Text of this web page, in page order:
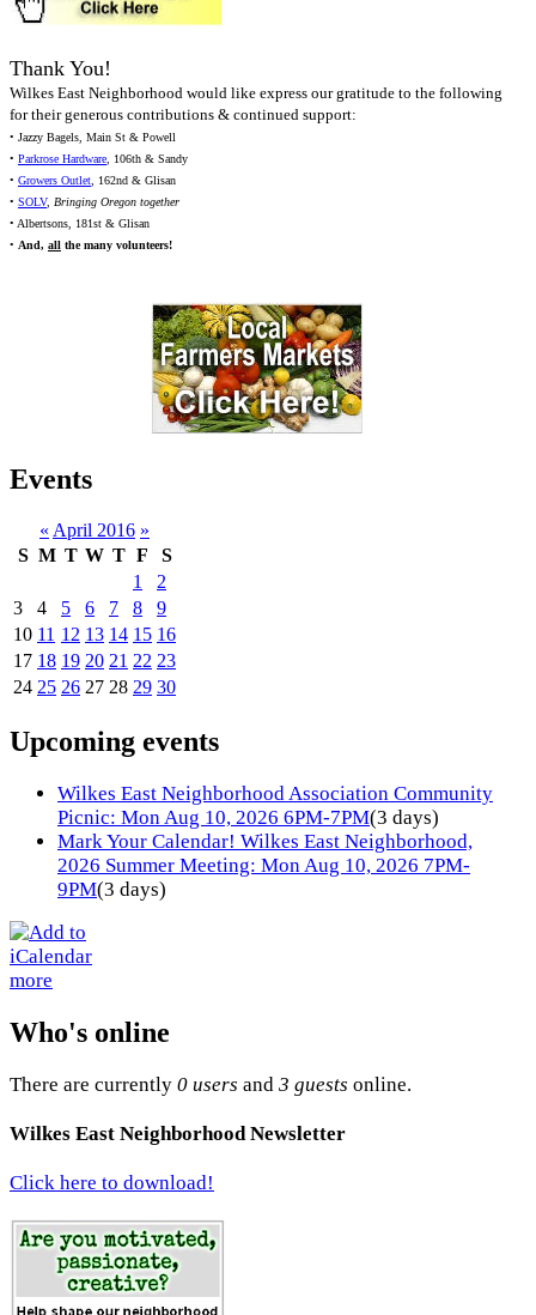
Thank You!
Wilkes East Neighborhood would like express our gratitude to the following
for their generous contributions & continued support:
• Jazzy Bagels, Main St & Powell
• Parkrose Hardware, 106th & Sandy
• Growers Outlet, 162nd & Glisan
• SOLV, Bringing Oregon together
• Albertsons, 181st & Glisan
• And, all the many volunteers!
Events
« April 2016 »
S M T W T F
S
1
2
3
4 5 6 7 8
9
10 11 12 13 14 15 16
17 18 19 20 21 22 23
24 25 26 27 28 29 30
Upcoming events
Wilkes East Neighborhood Association Community
Picnic: Mon Aug 10, 2026 6PM-7PM(3 days)
Mark Your Calendar! Wilkes East Neighborhood,
2026 Summer Meeting: Mon Aug 10, 2026 7PM-
9PM(3 days)
more
Who's online
There are currently 0 users and 3 guests online.
Wilkes East Neighborhood Newsletter
Click here to download!